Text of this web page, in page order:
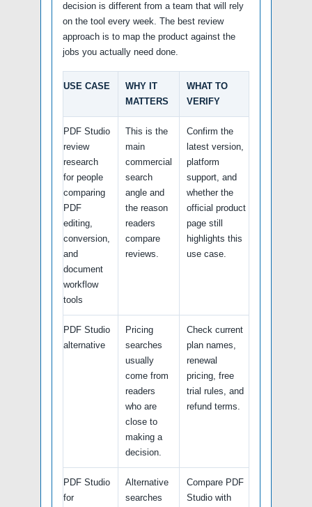
decision is different from a team that will rely
on the tool every week. The best review
approach is to map the product against the
jobs you actually need done.
USE CASE
WHY IT
MATTERS
WHAT TO
VERIFY
PDF Studio
review
research
for people
comparing
PDF
editing,
conversion,
and
document
workflow
tools
This is the
main
commercial
search
angle and
the reason
readers
compare
reviews.
Confirm the
latest version,
platform
support, and
whether the
official product
page still
highlights this
use case.
PDF Studio
alternative
Pricing
searches
usually
come from
readers
who are
close to
making a
decision.
Check current
plan names,
renewal
pricing, free
trial rules, and
refund terms.
PDF Studio
for
Alternative
searches
Compare PDF
Studio with